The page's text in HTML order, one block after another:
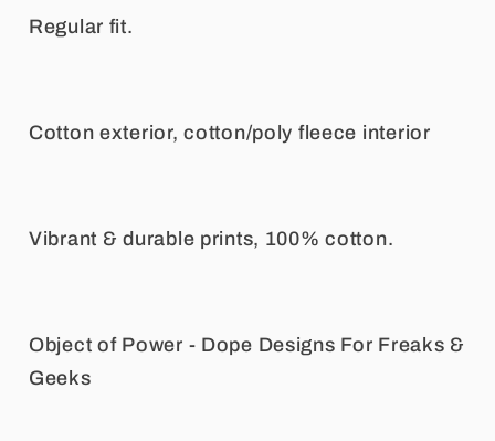
Regular fit.
Cotton exterior, cotton/poly fleece interior
Vibrant & durable prints, 100% cotton.
Object of Power - Dope Designs For Freaks &
Geeks